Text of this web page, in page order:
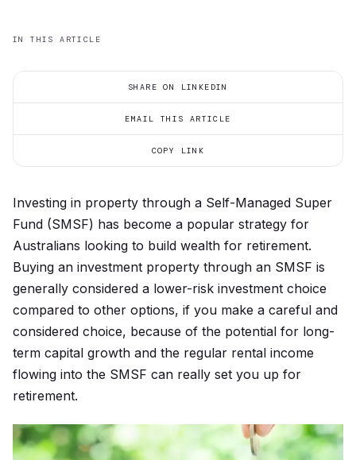
IN THIS ARTICLE
SHARE ON LINKEDIN
EMAIL THIS ARTICLE
COPY LINK
Investing in property through a Self-Managed Super
Fund (SMSF) has become a popular strategy for
Australians looking to build wealth for retirement.
Buying an investment property through an SMSF is
generally considered a lower-risk investment choice
compared to other options, if you make a careful and
considered choice, because of the potential for long-
term capital growth and the regular rental income
flowing into the SMSF can really set you up for
retirement.